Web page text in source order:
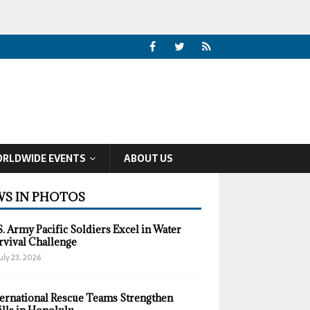
EVENTS ABOUT US
IN PHOTOS
Army Pacific Soldiers Excel in Water
Challenge
23, 2026
Rescue Teams Strengthen